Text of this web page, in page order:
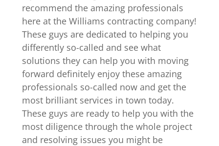
recommend the amazing professionals
here at the Williams contracting company!
These guys are dedicated to helping you
differently so-called and see what
solutions they can help you with moving
forward definitely enjoy these amazing
professionals so-called now and get the
most brilliant services in town today.
These guys are ready to help you with the
most diligence through the whole project
and resolving issues you might be